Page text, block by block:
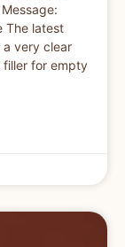
The latest
very clear
filler for empty